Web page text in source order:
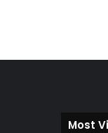
Most